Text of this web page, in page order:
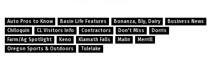
Auto Pros to Know Basin Life Features Bonanza, Bly, Dairy
Business News
Chiloquin
CL Visitors Info Contractors Don't Miss
Dorris
Farm/Ag Spotlight
Keno Klamath Falls Malin
Merrill
Oregon Sports & Outdoors
Tulelake